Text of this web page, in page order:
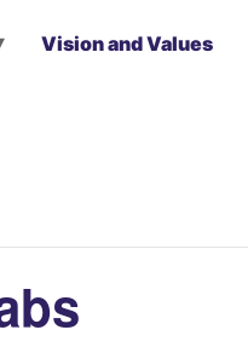
Vision and Values